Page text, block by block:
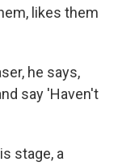
likes them
he says,
say 'Haven't
stage, a